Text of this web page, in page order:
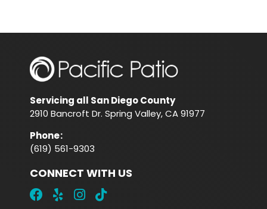
Servicing all San Diego County
2910 Bancroft Dr. Spring Valley, CA 91977
Phone:
(619) 561-9303
CONNECT WITH US